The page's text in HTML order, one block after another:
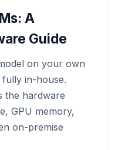
A
Guide
on your own
fully in-house.
the hardware
GPU memory,
on-premise